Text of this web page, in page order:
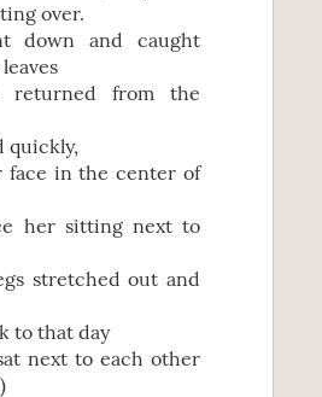
over.
down and caught
returned from the
quickly,
face in the center of
her sitting next to
stretched out and
to that day
next to each other